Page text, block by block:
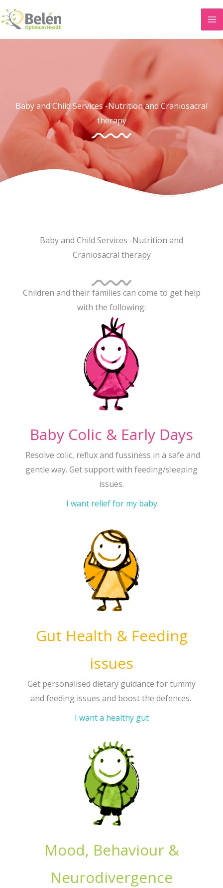
Skip
to
Baby and Child Services -Nutrition and Craniosacral
therapy
Baby and Child Services -Nutrition and
Craniosacral therapy
Children and their families can come to get help
with the following:
Baby Colic & Early Days
Resolve colic, reflux and fussiness in a safe and
gentle way. Get support with feeding/sleeping
issues.
I want relief for my baby
Gut Health & Feeding
issues
Get personalised dietary guidance for tummy
and feeding issues and boost the defences.
I want a healthy gut
Mood, Behaviour &
Neurodivergence